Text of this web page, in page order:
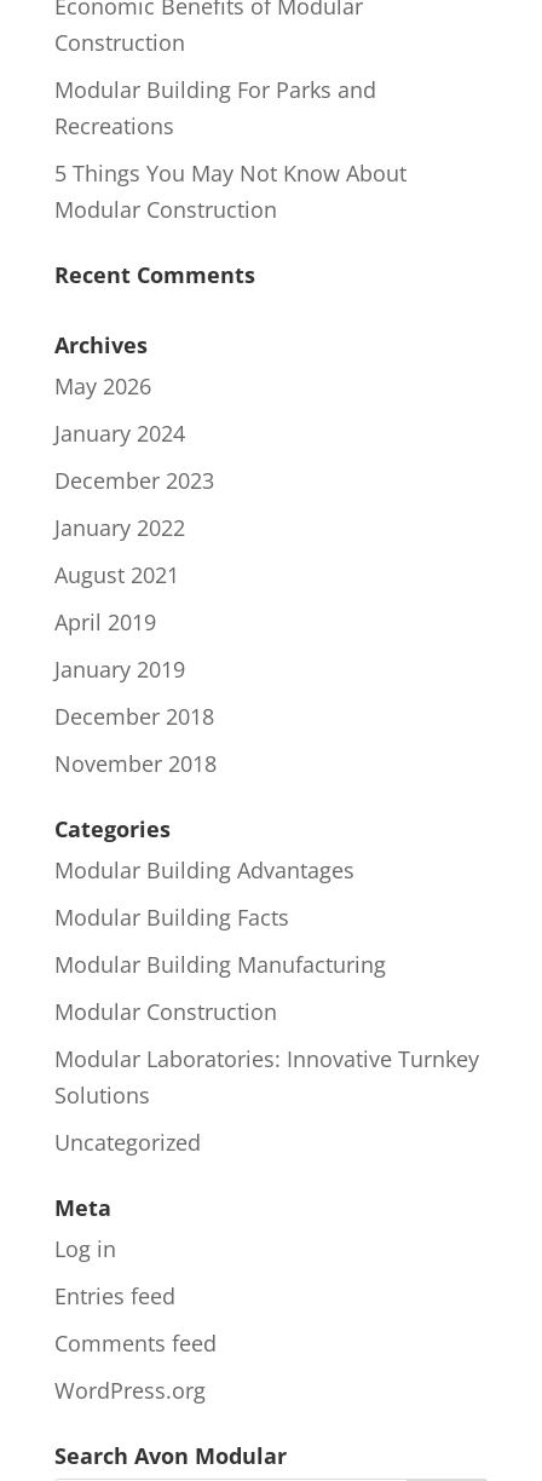
Economic Benefits of Modular
Construction
Modular Building For Parks and
Recreations
5 Things You May Not Know About
Modular Construction
Recent Comments
Archives
May 2026
January 2024
December 2023
January 2022
August 2021
April 2019
January 2019
December 2018
November 2018
Categories
Modular Building Advantages
Modular Building Facts
Modular Building Manufacturing
Modular Construction
Modular Laboratories: Innovative Turnkey
Solutions
Uncategorized
Meta
Log in
Entries feed
Comments feed
WordPress.org
Search Avon Modular